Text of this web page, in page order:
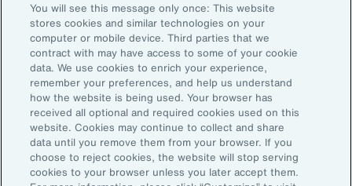
Subscribe to Aon Insights for weekly articles, reports, and
updates from our team of thought leaders.
Email Address:
Subscribe
©2026 Aon plc. All rights reserved.
Site MapPrivacy StatementLegal NoticeEmail Preferences
You will see this message only once: This website
stores cookies and similar technologies on your
computer or mobile device. Third parties that we
contract with may have access to some of your cookie
data. We use cookies to enrich your experience,
remember your preferences, and help us understand
how the website is being used. Your browser has
received all optional and required cookies used on this
website. Cookies may continue to collect and share
data until you remove them from your browser. If you
choose to reject cookies, the website will stop serving
cookies to your browser unless you later accept them.